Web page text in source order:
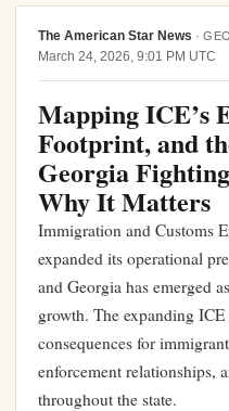
The American Star News ·
March 24, 2026, 9:01 PM UTC
Mapping ICE’s
Footprint, and
Georgia
Why It Matters
Immigration and Customs
expanded its operational
and Georgia has emerged
growth. The expanding
consequences for
enforcement relationships,
throughout the state.